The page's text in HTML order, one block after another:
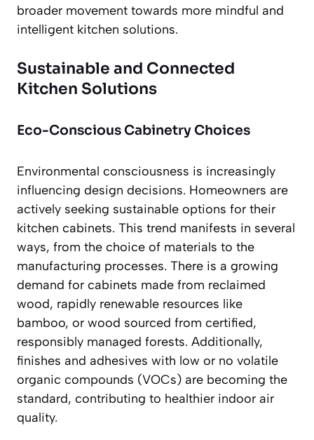
broader movement towards more mindful and
intelligent kitchen solutions.
Sustainable and Connected
Kitchen Solutions
Eco-Conscious Cabinetry Choices
Environmental consciousness is increasingly
influencing design decisions. Homeowners are
actively seeking sustainable options for their
kitchen cabinets. This trend manifests in several
ways, from the choice of materials to the
manufacturing processes. There is a growing
demand for cabinets made from reclaimed
wood, rapidly renewable resources like
bamboo, or wood sourced from certified,
responsibly managed forests. Additionally,
finishes and adhesives with low or no volatile
organic compounds (VOCs) are becoming the
standard, contributing to healthier indoor air
quality.